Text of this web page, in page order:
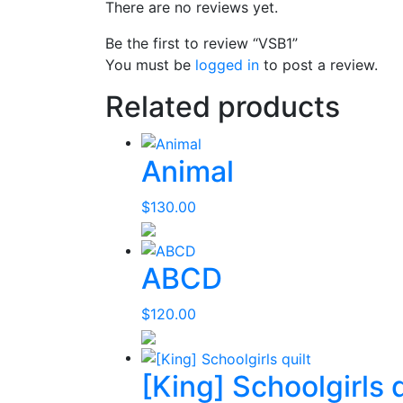
There are no reviews yet.
Be the first to review “VSB1”
You must be logged in to post a review.
Related products
Animal
$130.00
ABCD
$120.00
[King] Schoolgirls